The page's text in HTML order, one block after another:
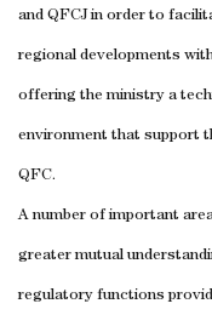
and QFCJ in order to
regional developments
offering the ministry a
environment that support
QFC.
A number of important
greater mutual
regulatory functions